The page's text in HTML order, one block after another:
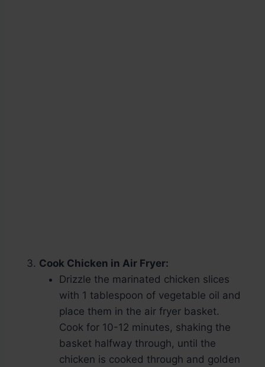
Cook Chicken in Air Fryer:
Drizzle the marinated chicken slices
with 1 tablespoon of vegetable oil and
place them in the air fryer basket.
Cook for 10-12 minutes, shaking the
basket halfway through, until the
chicken is cooked through and golden